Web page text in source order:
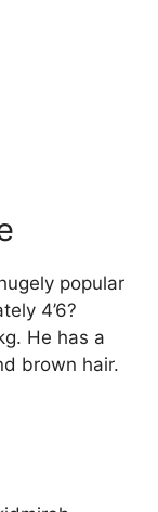
popular
4’6?
He has a
brown hair.